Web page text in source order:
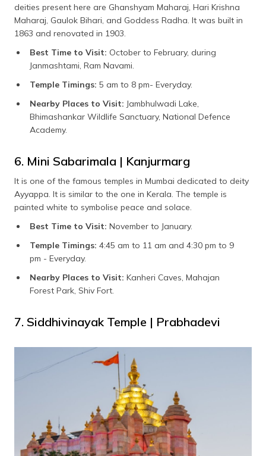
deities present here are Ghanshyam Maharaj, Hari Krishna
Maharaj, Gaulok Bihari, and Goddess Radha. It was built in
1863 and renovated in 1903.
Best Time to Visit: October to February, during
Janmashtami, Ram Navami.
Temple Timings: 5 am to 8 pm- Everyday.
Nearby Places to Visit: Jambhulwadi Lake,
Bhimashankar Wildlife Sanctuary, National Defence
Academy.
6. Mini Sabarimala | Kanjurmarg
It is one of the famous temples in Mumbai dedicated to deity
Ayyappa. It is similar to the one in Kerala. The temple is
painted white to symbolise peace and solace.
Best Time to Visit: November to January.
Temple Timings: 4:45 am to 11 am and 4:30 pm to 9
pm - Everyday.
Nearby Places to Visit: Kanheri Caves, Mahajan
Forest Park, Shiv Fort.
7. Siddhivinayak Temple | Prabhadevi